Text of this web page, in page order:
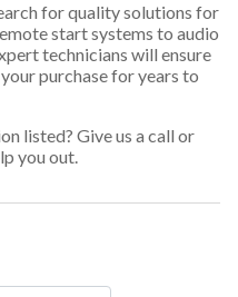
for quality solutions for
start systems to audio
technicians will ensure
purchase for years to
listed? Give us a call or
you out.